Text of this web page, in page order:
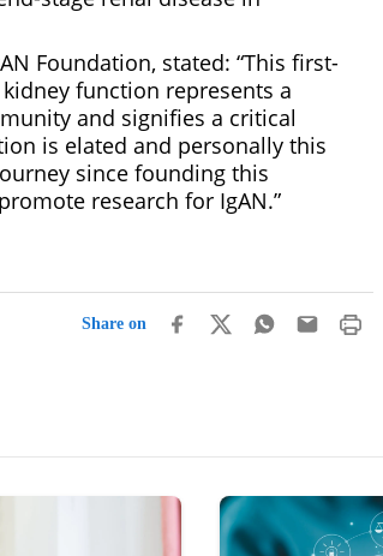
Foundation, stated: “This first-
function represents a
and signifies a critical
is elated and personally this
since founding this
research for IgAN.”
Share on